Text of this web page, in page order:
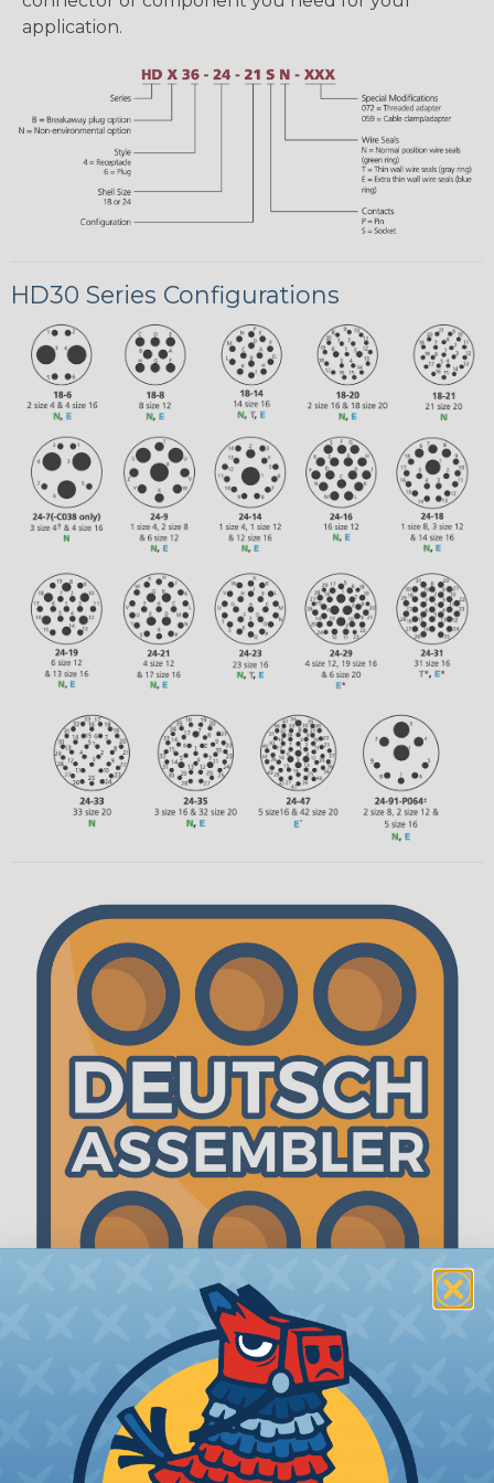
application.
HD30 Series Configurations
The WireCare® Deutsch Assembler
We know picking all the pieces for your Deutsch
assembly can be confusing, even for experienced
wiring pros. The WireCare® Deutsch Assembler